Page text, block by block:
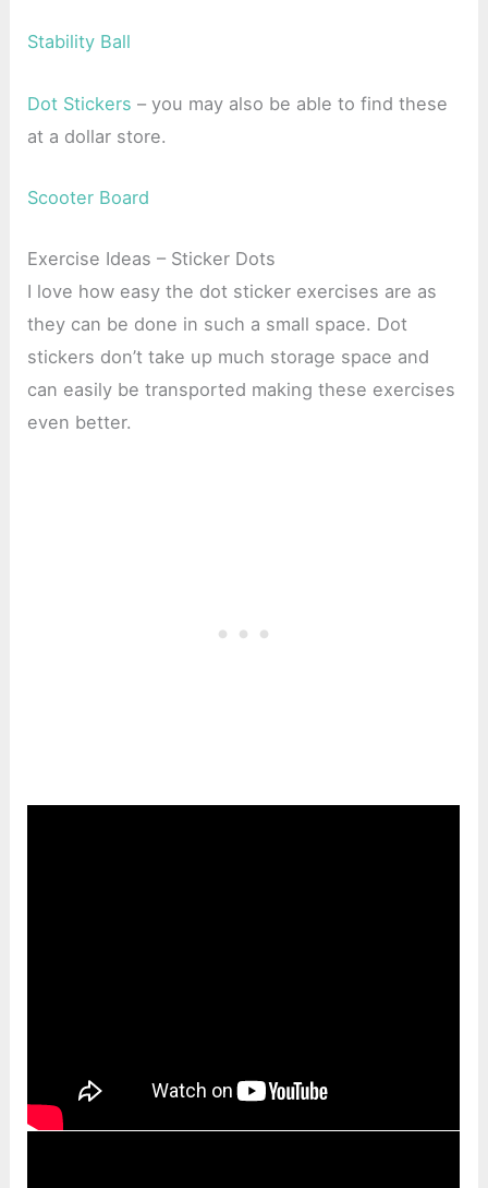
Stability Ball
Dot Stickers– you may also be able to find these
at a dollar store.
Scooter Board
Exercise Ideas – Sticker Dots
I love how easy the dot sticker exercises are as
they can be done in such a small space. Dot
stickers don’t take up much storage space and
can easily be transported making these exercises
even better.